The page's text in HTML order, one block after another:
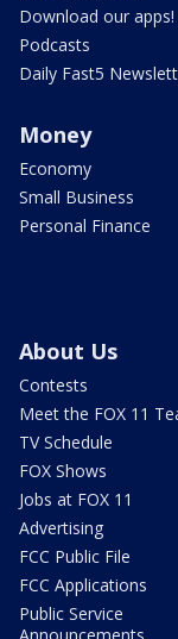
Download our apps!
Podcasts
Daily Fast5
Money
Economy
Small Business
Personal Finance
About Us
Contests
Meet the FOX 11
TV Schedule
FOX Shows
Jobs at FOX 11
Advertising
FCC Public File
FCC Applications
Public Service